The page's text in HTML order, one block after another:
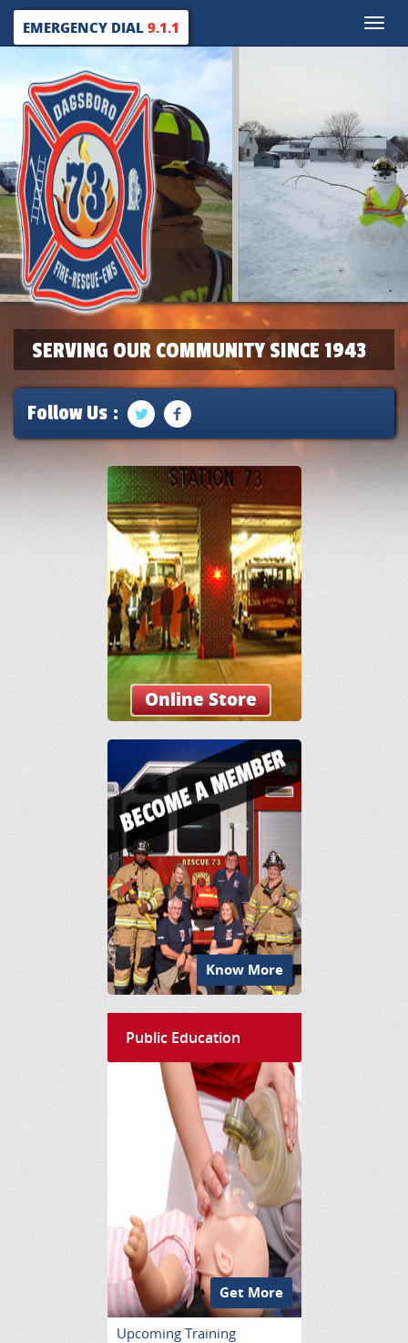
Toggle
EMERGENCY DIAL9.1.1
SERVING OUR COMMUNITY SINCE 1943
Follow Us :
Online Store
Know More
Public Education
Get More
Upcoming Training